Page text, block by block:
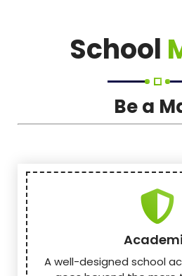
School
Be a
A well-designed school